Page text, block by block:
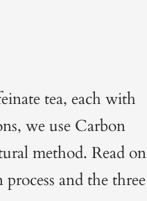
tea, each with
we use Carbon
method. Read on
and the three